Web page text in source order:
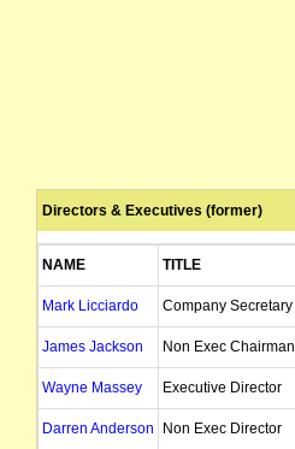
Directors & Executives (former)
NAME TITLE
Mark Licciardo Company Secretary
James Jackson Non Exec Chairman
Wayne Massey Executive Director
Darren Anderson Non Exec Director